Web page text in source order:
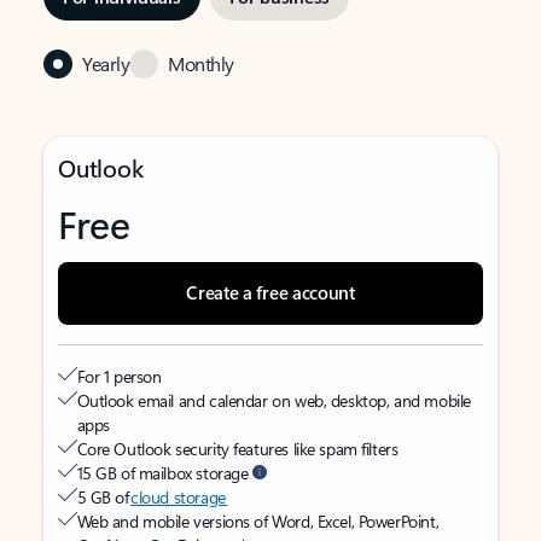
Yearly Monthly
Outlook
Free
Create a free account
For 1 person
Outlook email and calendar on web, desktop, and mobile
apps
Core Outlook security features like spam filters
15 GB of mailbox storage
5 GB ofcloud storage
Web and mobile versions of Word, Excel, PowerPoint,